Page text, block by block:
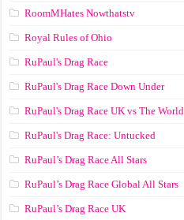
RoomMHates Nowthatstv
Royal Rules of Ohio
RuPaul's Drag Race
RuPaul's Drag Race Down Under
RuPaul's Drag Race UK vs The World
RuPaul's Drag Race: Untucked
RuPaul’s Drag Race All Stars
RuPaul’s Drag Race Global All Stars
RuPaul’s Drag Race UK